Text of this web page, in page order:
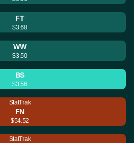
FT
$3.68
WW
$3.50
BS
$3.56
StatTrak
FN
$54.52
StatTrak